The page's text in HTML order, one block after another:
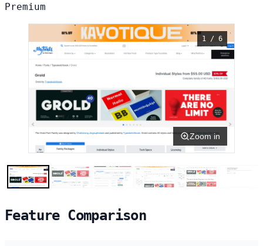
Premium
1 / 6
Zoom in
Feature Comparison